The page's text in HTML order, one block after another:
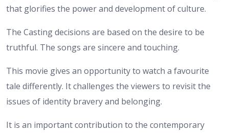
that glorifies the power and development of culture.
The Casting decisions are based on the desire to be
truthful. The songs are sincere and touching.
This movie gives an opportunity to watch a favourite
tale differently. It challenges the viewers to revisit the
issues of identity bravery and belonging.
It is an important contribution to the contemporary